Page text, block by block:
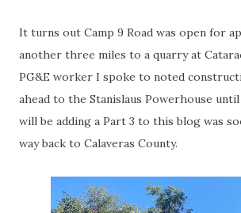
It turns out Camp 9 Road was open for
another three miles to a quarry at
PG&E worker I spoke to noted
ahead to the Stanislaus Powerhouse
will be adding a Part 3 to this blog was
way back to Calaveras County.